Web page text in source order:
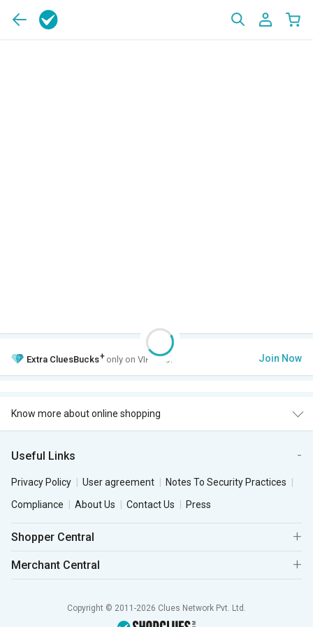
Extra CluesBucks+ only on VIP Club. Join Now
Know more about online shopping
Useful Links
Privacy Policy User agreement
Notes To Security Practices
Compliance
About Us Contact Us Press
Shopper Central
Merchant Central
Copyright © 2011-2026 Clues Network Pvt. Ltd.